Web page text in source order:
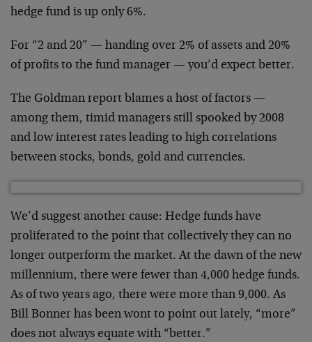
hedge fund is up only 6%.
For “2 and 20” — handing over 2% of assets and 20%
of profits to the fund manager — you’d expect better.
The Goldman report blames a host of factors —
among them, timid managers still spooked by 2008
and low interest rates leading to high correlations
between stocks, bonds, gold and currencies.
We’d suggest another cause: Hedge funds have
proliferated to the point that collectively they can no
longer outperform the market. At the dawn of the new
millennium, there were fewer than 4,000 hedge funds.
As of two years ago, there were more than 9,000. As
Bill Bonner has been wont to point out lately, “more”
does not always equate with “better.”